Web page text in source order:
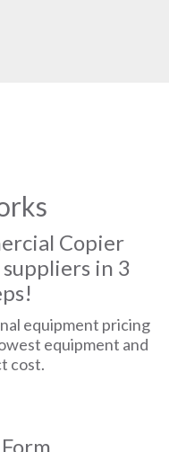
Copier
in 3
equipment pricing
equipment and
cost.